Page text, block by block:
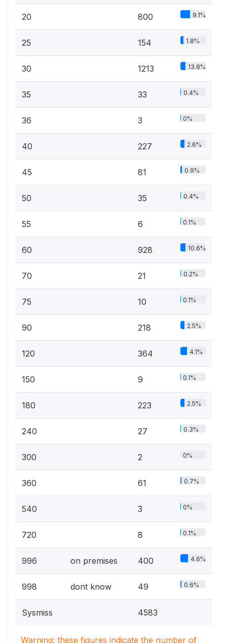
20 800 9.1%
25 154 1.8%
30 1213 13.8%
35 33 0.4%
36 3 0%
40 227 2.6%
45 81 0.9%
50 35 0.4%
55 6 0.1%
60 928 10.6%
70 21 0.2%
75 10 0.1%
90 218 2.5%
120 364 4.1%
150 9 0.1%
180 223 2.5%
240 27 0.3%
300 2 0%
360 61 0.7%
540 3 0%
720 8 0.1%
996 on premises 400 4.6%
998 dont know 49 0.6%
Sysmiss 4583
Warning: these figures indicate the number of